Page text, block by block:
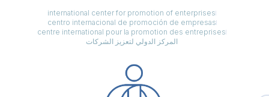
international center for promotion of enterprises
centro internacional de promoción de empresas
centre international pour la promotion des entreprises
المركز الدولي لتعزيز الشركات